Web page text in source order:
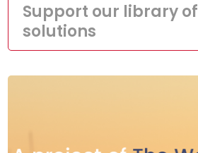
Support our library of
solutions